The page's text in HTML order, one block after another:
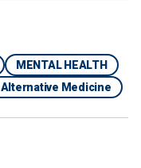
MENTAL HEALTH
Alternative Medicine